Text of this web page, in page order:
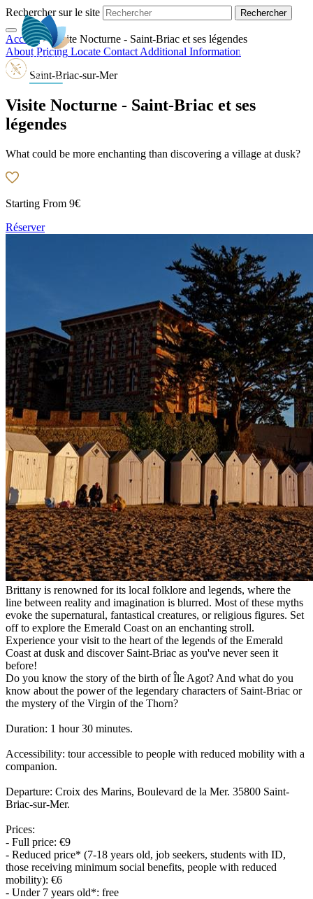
Rechercher sur le site
EN
Accueil>Visite Nocturne - Saint-Briac et ses légendes
About Pricing Locate Contact Additional Information
Saint-Briac-sur-Mer
Visite Nocturne - Saint-Briac et ses
légendes
What could be more enchanting than discovering a village at dusk?
Starting From 9€
Réserver
Brittany is renowned for its local folklore and legends, where the
line between reality and imagination is blurred. Most of these myths
evoke the supernatural, fantastical creatures, or religious figures. Set
off to explore the Emerald Coast on an enchanting stroll.
Experience your visit to the heart of the legends of the Emerald
Coast at dusk and discover Saint-Briac as you've never seen it
before!
Do you know the story of the birth of Île Agot? And what do you
know about the power of the legendary characters of Saint-Briac or
the mystery of the Virgin of the Thorn?
Duration: 1 hour 30 minutes.
Accessibility: tour accessible to people with reduced mobility with a
companion.
Departure: Croix des Marins, Boulevard de la Mer. 35800 Saint-
Briac-sur-Mer.
Prices:
- Full price: €9
- Reduced price* (7-18 years old, job seekers, students with ID,
those receiving minimum social benefits, people with reduced
mobility): €6
- Under 7 years old*: free